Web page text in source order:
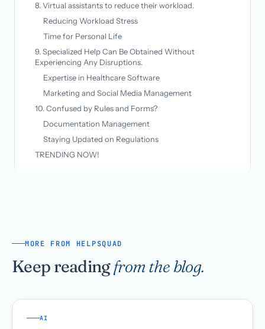
8. Virtual assistants to reduce their workload.
Reducing Workload Stress
Time for Personal Life
9. Specialized Help Can Be Obtained Without
Experiencing Any Disruptions.
Expertise in Healthcare Software
Marketing and Social Media Management
10. Confused by Rules and Forms?
Documentation Management
Staying Updated on Regulations
TRENDING NOW!
MORE FROM HELPSQUAD
Keep readingfrom the blog.
AI